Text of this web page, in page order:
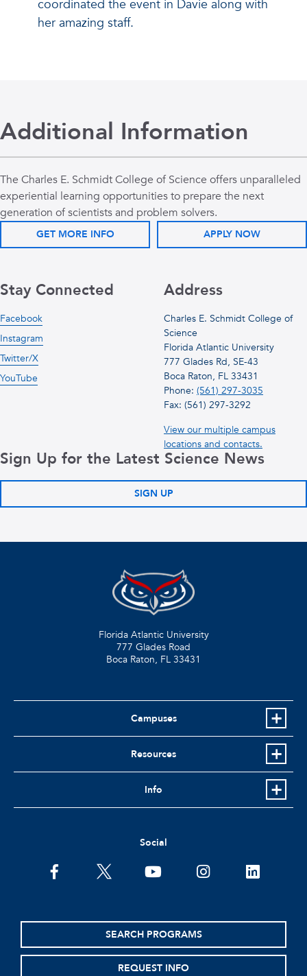
coordinated the event in Davie along with
her amazing staff.
Additional Information
The Charles E. Schmidt College of Science offers unparalleled
experiential learning opportunities to prepare the next
generation of scientists and problem solvers.
GET MORE INFO APPLY NOW
Address
Charles E. Schmidt College of
Science
Florida Atlantic University
777 Glades Rd, SE-43
Boca Raton, FL 33431
Phone: (561) 297-3035
Fax: (561) 297-3292
View our multiple campus
locations and contacts.
Stay Connected
Facebook
Instagram
Twitter/X
YouTube
Sign Up for the Latest Science News
SIGN UP
Florida Atlantic University
777 Glades Road
Boca Raton, FL 33431
Campuses
Resources
Info
Social
facebooktwitter youtubeinstagramlinkedin
SEARCH PROGRAMS
REQUEST INFO